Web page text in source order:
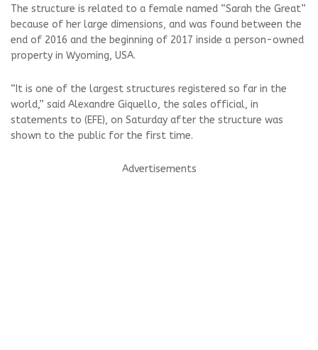
The structure is related to a female named “Sarah the Great”
because of her large dimensions, and was found between the
end of 2016 and the beginning of 2017 inside a person-owned
property in Wyoming, USA.
“It is one of the largest structures registered so far in the
world,” said Alexandre Giquello, the sales official, in
statements to (EFE), on Saturday after the structure was
shown to the public for the first time.
Advertisements